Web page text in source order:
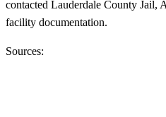
contacted Lauderdale County
facility documentation.
Sources: